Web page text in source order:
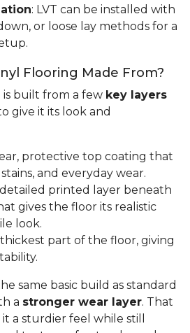
: LVT can be installed with
or loose lay methods for a
Flooring Made From?
built from a few key layers
give it its look and
protective top coating that
and everyday wear.
detailed printed layer beneath
gives the floor its realistic
look.
thickest part of the floor, giving
same basic build as standard
a stronger wear layer. That
a sturdier feel while still